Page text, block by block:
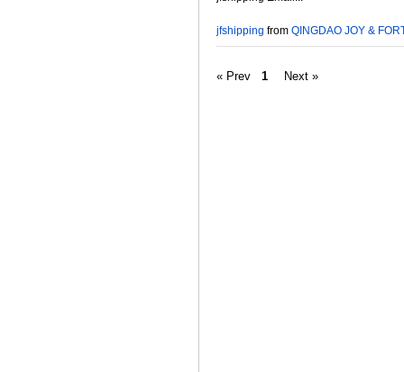
jfshipping from QINGDAO JOY &
« Prev 1 Next »